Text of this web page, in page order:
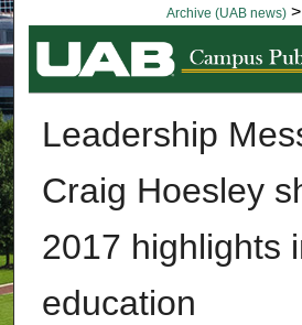
Archive (UAB news) >
BROWSE
Leadership
Craig Hoesley
2017 highlights
education